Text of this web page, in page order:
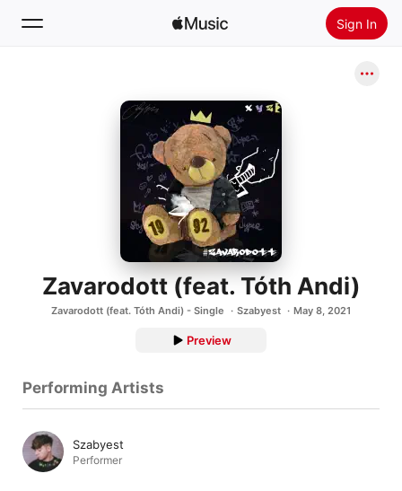
Sign In
Install Apple Music
Zavarodott (feat. Tóth Andi)
Zavarodott (feat. Tóth Andi) - Single Szabyest May 8, 2021
Preview
Performing Artists
Szabyest
Performer